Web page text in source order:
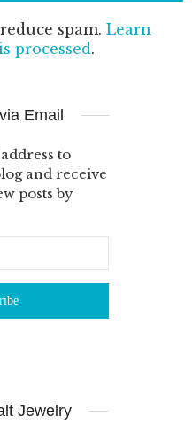
spam. Learn
processed.
Email
to
and receive
posts by
Jewelry